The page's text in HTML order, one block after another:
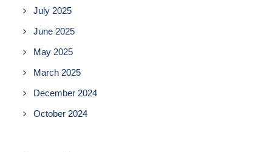
July 2025
June 2025
May 2025
March 2025
December 2024
October 2024